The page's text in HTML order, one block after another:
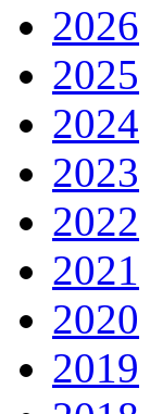
2026
2025
2024
2023
2022
2021
2020
2019